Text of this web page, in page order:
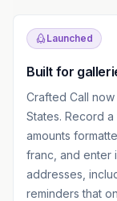
Launched
Built for
Crafted Call
States. Record
amounts
franc, and enter
addresses,
reminders that